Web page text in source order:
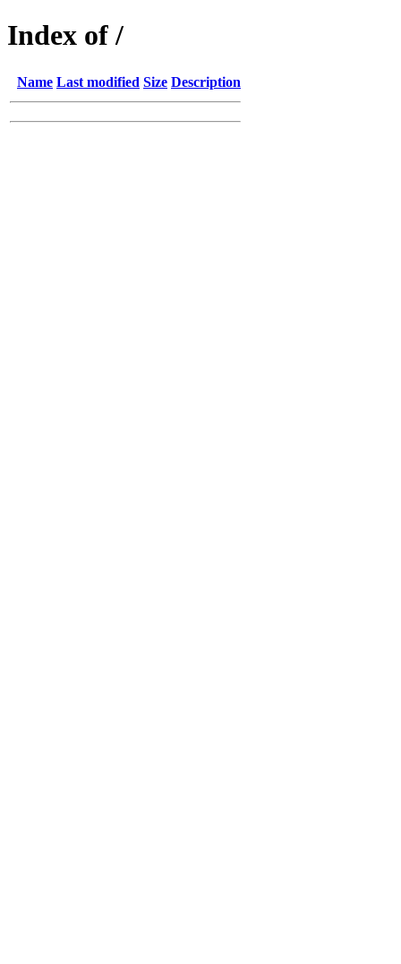
Index of /
Name Last modified Size Description